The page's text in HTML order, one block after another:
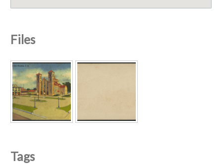
Files
Tags